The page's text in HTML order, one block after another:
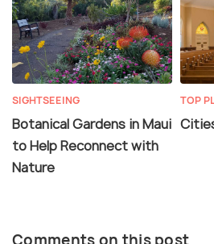
SIGHTSEEING
Botanical Gardens in Maui
to Help Reconnect with
Nature
TOP